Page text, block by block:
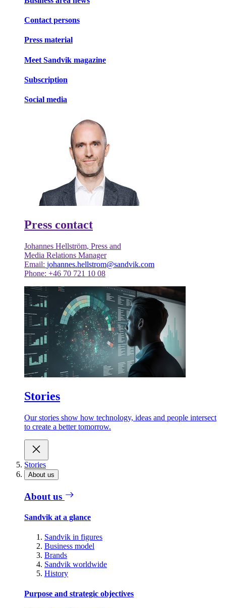
Contact persons
Press material
Meet Sandvik magazine
Subscription
Social media
Press contact
Johannes Hellström, Press and
Media Relations Manager
Email: johannes.hellstrom@sandvik.com
Phone: +46 70 721 10 08
Stories
Our stories show how technology, ideas and people intersect
to create a better tomorrow.
Stories
About us
About us
Sandvik at a glance
Sandvik in figures
Business model
Brands
Sandvik worldwide
History
Purpose and strategic objectives